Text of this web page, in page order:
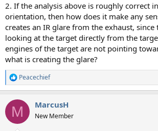
2. If the analysis above is roughly correct
orientation, then how does it make any
creates an IR glare from the exhaust, since
looking at the target directly from the
engines of the target are not pointing
what is creating the glare?
R
e
c
i
Peacechief
M MarcusH
New Member